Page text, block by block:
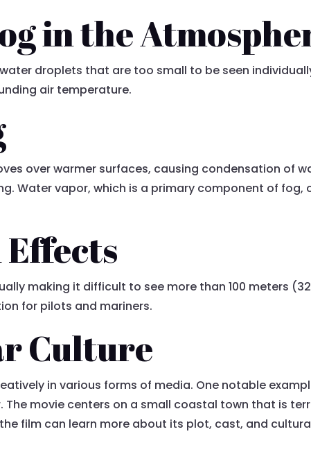
in the
droplets that are too small to be seen
air temperature.
over warmer surfaces, causing condensation of
Water vapor, which is a primary component of fog,
making it difficult to see more than 100 meters
for pilots and mariners.
Culture
in various forms of media. One notable
The movie centers on a small coastal town that is
film can learn more about its plot, cast, and